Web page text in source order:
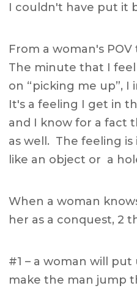
I couldn't have put it
From a woman's
The minute that I
on “picking me up”,
It's a feeling I get in
and I know for a fact
as well. The feeling
like an object or a
When a woman
her as a conquest, 2
#1 – a woman will
make the man jump